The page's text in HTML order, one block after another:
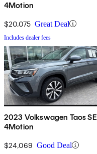
4Motion
$20,075 Great Deal
Includes dealer fees
2023 Volkswagen Taos SE
4Motion
$24,069 Good Deal